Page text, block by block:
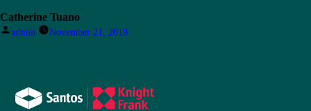
Catherine Tuano
Posted
admin November 21, 2019